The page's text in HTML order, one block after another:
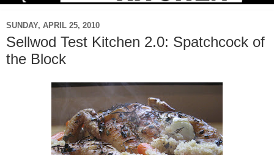
SUNDAY, APRIL 25, 2010
Sellwod Test Kitchen 2.0: Spatchcock of
the Block